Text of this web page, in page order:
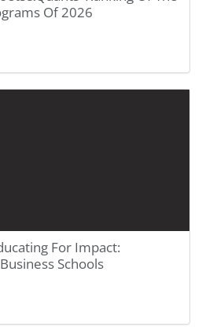
Of 2026
For Impact:
Schools